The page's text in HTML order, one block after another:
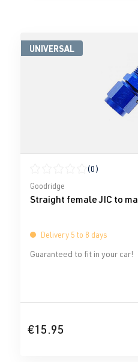
UNIVERSAL
Average rating of 0 out of
(0)
Goodridge
Straight female JIC to
Delivery 5 to 8 days
Guaranteed to fit in your car!
€15.95